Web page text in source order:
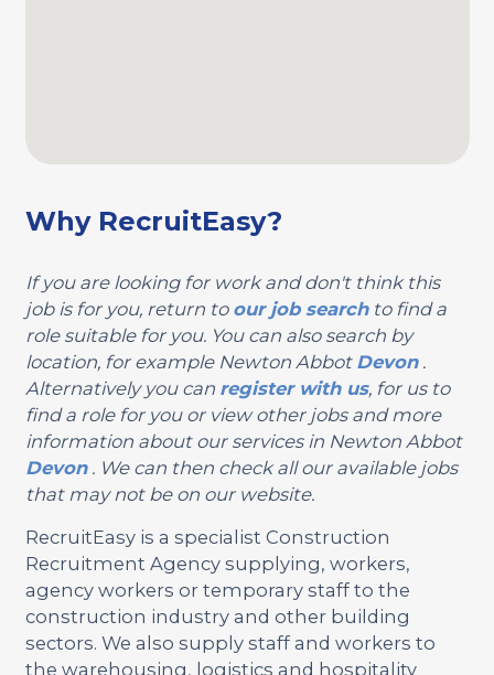
Why RecruitEasy?
If you are looking for work and don't think this
job is for you, return to our job searchto find a
role suitable for you. You can also search by
location, for example Newton Abbot Devon.
Alternatively you can register with us, for us to
find a role for you or view other jobs and more
information about our services in Newton Abbot
Devon. We can then check all our available jobs
that may not be on our website.
RecruitEasy is a specialist Construction
Recruitment Agency supplying, workers,
agency workers or temporary staff to the
construction industry and other building
sectors. We also supply staff and workers to
the warehousing, logistics and hospitality